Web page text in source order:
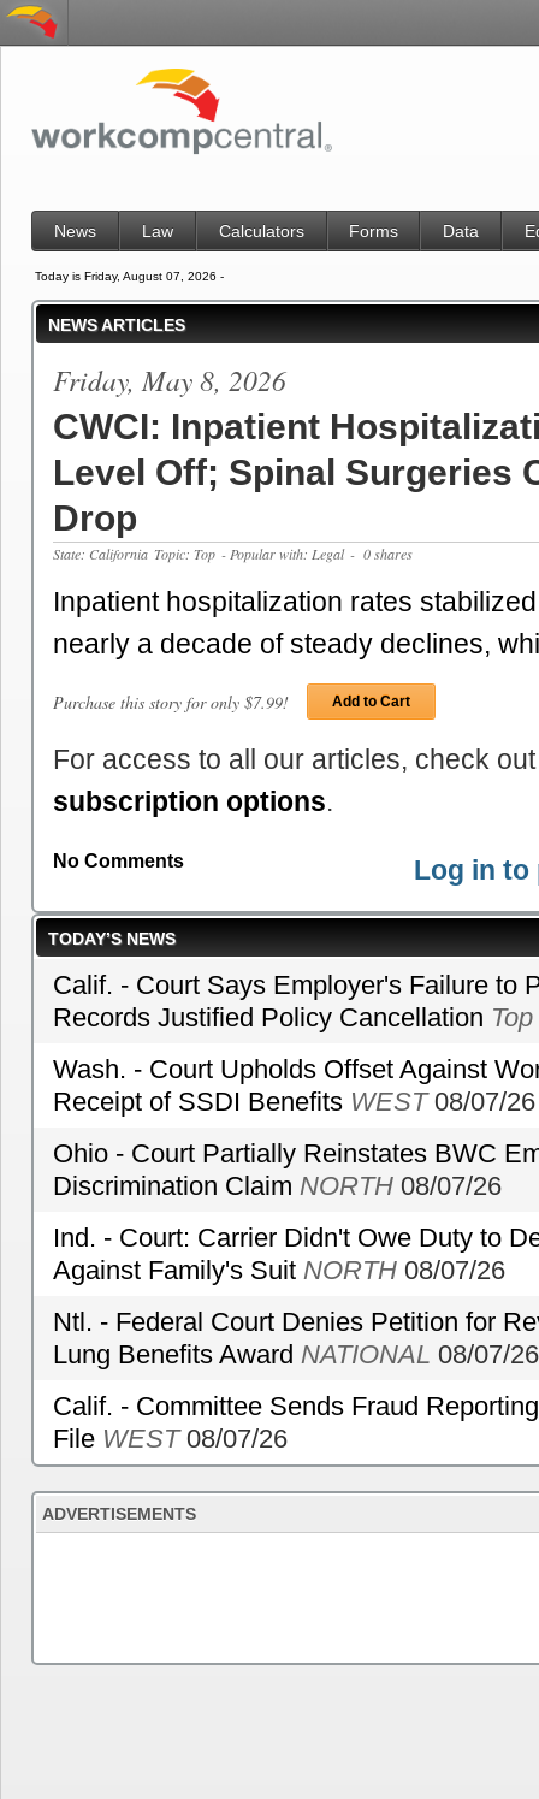
News Law Calculators Forms Data
Today is Friday, August 07, 2026 -
NEWS ARTICLES
Friday, May 8, 2026
CWCI: Inpatient
Level Off; Spinal Surgeries
Drop
State: California Topic: Top - Popular with: Legal - 0 shares
Inpatient hospitalization rates
nearly a decade of steady declines,
Purchase this story for only $7.99! Add to Cart
For access to all our articles, check
subscription options.
No Comments Log in to
TODAY’S NEWS
Calif. - Court Says Employer's Failure to
Records Justified Policy Cancellation Top
Wash. - Court Upholds Offset Against
Receipt of SSDI Benefits WEST08/07/26
Ohio - Court Partially Reinstates BWC
Discrimination Claim NORTH 08/07/26
Ind. - Court: Carrier Didn't Owe Duty to
Against Family's Suit NORTH 08/07/26
Ntl. - Federal Court Denies Petition for
Lung Benefits Award NATIONAL 08/07/26
Calif. - Committee Sends Fraud
File WEST08/07/26
ADVERTISEMENTS